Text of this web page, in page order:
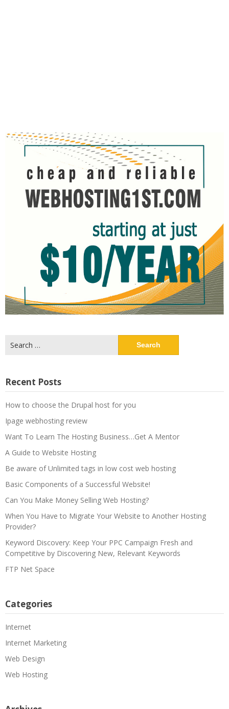
for:
Recent Posts
How to choose the Drupal host for you
Ipage webhosting review
Want To Learn The Hosting Business…Get A Mentor
A Guide to Website Hosting
Be aware of Unlimited tags in low cost web hosting
Basic Components of a Successful Website!
Can You Make Money Selling Web Hosting?
When You Have to Migrate Your Website to Another Hosting
Provider?
Keyword Discovery: Keep Your PPC Campaign Fresh and
Competitive by Discovering New, Relevant Keywords
FTP Net Space
Categories
Internet
Internet Marketing
Web Design
Web Hosting